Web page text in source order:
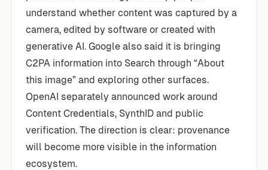
understand whether content was captured by a
camera, edited by software or created with
generative AI. Google also said it is bringing
C2PA information into Search through “About
this image” and exploring other surfaces.
OpenAI separately announced work around
Content Credentials, SynthID and public
verification. The direction is clear: provenance
will become more visible in the information
ecosystem.